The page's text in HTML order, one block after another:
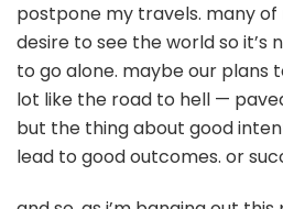
postpone my travels. many
desire to see the world so it’s
to go alone. maybe our plans
lot like the road to hell —
but the thing about good
lead to good outcomes. or